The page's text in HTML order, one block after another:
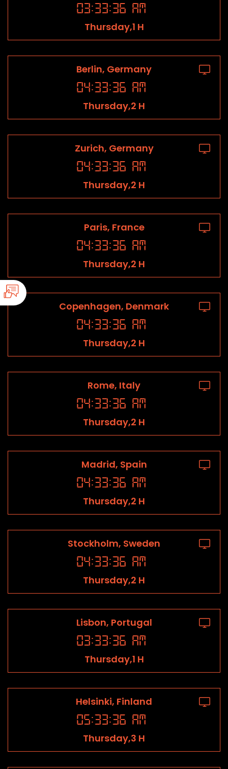
03:33:36 AM
Thursday,1 H
Berlin, Germany
04:33:36 AM
Thursday,2 H
Zurich, Germany
04:33:36 AM
Thursday,2 H
Paris, France
04:33:36 AM
Thursday,2 H
Copenhagen, Denmark
04:33:36 AM
Thursday,2 H
Rome, Italy
04:33:36 AM
Thursday,2 H
Madrid, Spain
04:33:36 AM
Thursday,2 H
Stockholm, Sweden
04:33:36 AM
Thursday,2 H
Lisbon, Portugal
03:33:36 AM
Thursday,1 H
Helsinki, Finland
05:33:36 AM
Thursday,3 H